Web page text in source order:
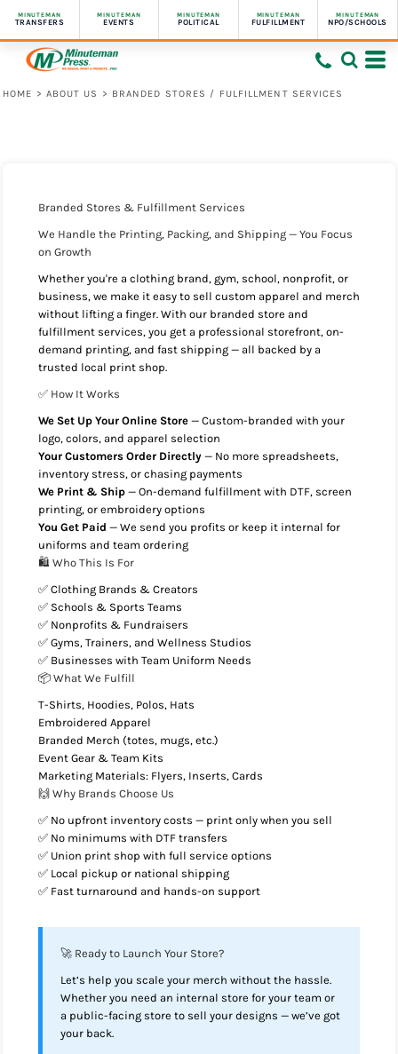
MINUTEMAN
TRANSFERS
MINUTEMAN
EVENTS
MINUTEMAN
POLITICAL
MINUTEMAN
FULFILLMENT
MINUTEMAN
NPO/SCHOOLS
HOME > ABOUT US > BRANDED STORES / FULFILLMENT SERVICES
Branded Stores & Fulfillment Services
We Handle the Printing, Packing, and Shipping — You Focus
on Growth
Whether you're a clothing brand, gym, school, nonprofit, or
business, we make it easy to sell custom apparel and merch
without lifting a finger. With our branded store and
fulfillment services, you get a professional storefront, on-
demand printing, and fast shipping — all backed by a
trusted local print shop.
✅ How It Works
We Set Up Your Online Store — Custom-branded with your
logo, colors, and apparel selection
Your Customers Order Directly — No more spreadsheets,
inventory stress, or chasing payments
We Print & Ship — On-demand fulfillment with DTF, screen
printing, or embroidery options
You Get Paid — We send you profits or keep it internal for
uniforms and team ordering
🛍️ Who This Is For
✅ Clothing Brands & Creators
✅ Schools & Sports Teams
✅ Nonprofits & Fundraisers
✅ Gyms, Trainers, and Wellness Studios
✅ Businesses with Team Uniform Needs
📦 What We Fulfill
T-Shirts, Hoodies, Polos, Hats
Embroidered Apparel
Branded Merch (totes, mugs, etc.)
Event Gear & Team Kits
Marketing Materials: Flyers, Inserts, Cards
🙌 Why Brands Choose Us
✅ No upfront inventory costs — print only when you sell
✅ No minimums with DTF transfers
✅ Union print shop with full service options
✅ Local pickup or national shipping
✅ Fast turnaround and hands-on support
🚀 Ready to Launch Your Store?
Let’s help you scale your merch without the hassle.
Whether you need an internal store for your team or
a public-facing store to sell your designs — we’ve got
your back.